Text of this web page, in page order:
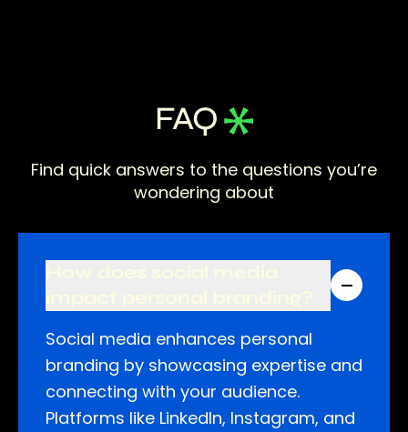
FAQ
Find quick answers to the questions you’re
wondering about
Social media enhances personal
branding by showcasing expertise and
connecting with your audience.
Platforms like LinkedIn, Instagram, and